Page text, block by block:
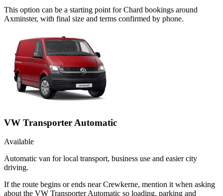
This option can be a starting point for Chard bookings around
Axminster, with final size and terms confirmed by phone.
VW Transporter Automatic
Available
Automatic van for local transport, business use and easier city
driving.
If the route begins or ends near Crewkerne, mention it when asking
about the VW Transporter Automatic so loading, parking and